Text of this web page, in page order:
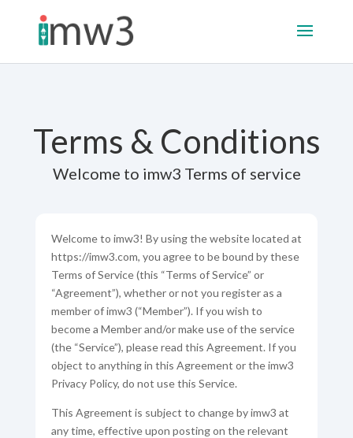
Terms & Conditions
Welcome to imw3 Terms of service
Welcome to imw3! By using the website located at
https://imw3.com, you agree to be bound by these
Terms of Service (this “Terms of Service” or
“Agreement”), whether or not you register as a
member of imw3 (“Member”). If you wish to
become a Member and/or make use of the service
(the “Service”), please read this Agreement. If you
object to anything in this Agreement or the imw3
Privacy Policy, do not use this Service.
This Agreement is subject to change by imw3 at
any time, effective upon posting on the relevant